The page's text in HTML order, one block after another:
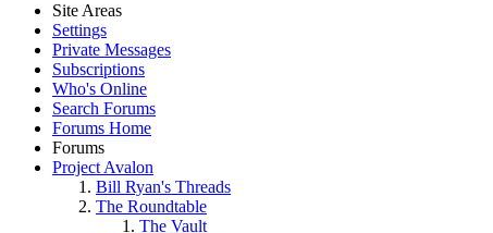
Site Areas
Settings
Private Messages
Subscriptions
Who's Online
Search Forums
Forums Home
Forums
Project Avalon
Bill Ryan's Threads
The Roundtable
The Vault